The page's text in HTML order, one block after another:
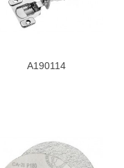
A190114